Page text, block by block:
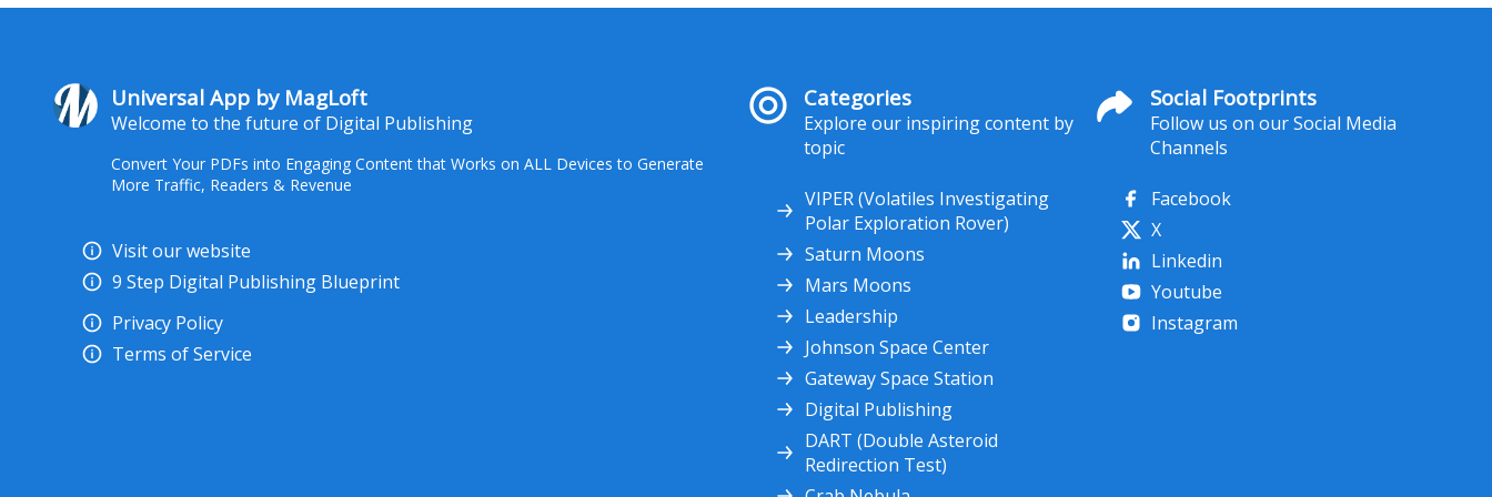
Universal App by MagLoft
Welcome to the future of Digital Publishing
Convert Your PDFs into Engaging Content that Works on ALL Devices to Generate
More Traffic, Readers & Revenue
Visit our website
9 Step Digital Publishing Blueprint
Privacy Policy
Terms of Service
Categories
Explore our inspiring content by
topic
VIPER (Volatiles Investigating
Polar Exploration Rover)
Saturn Moons
Mars Moons
Leadership
Johnson Space Center
Gateway Space Station
Digital Publishing
DART (Double Asteroid
Redirection Test)
Social Footprints
Follow us on our Social Media
Channels
Facebook
X
Linkedin
Youtube
Instagram